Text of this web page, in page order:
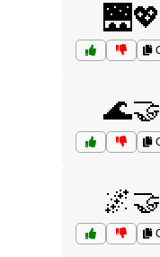
🌉💖
🌊🤝
🌌🤝